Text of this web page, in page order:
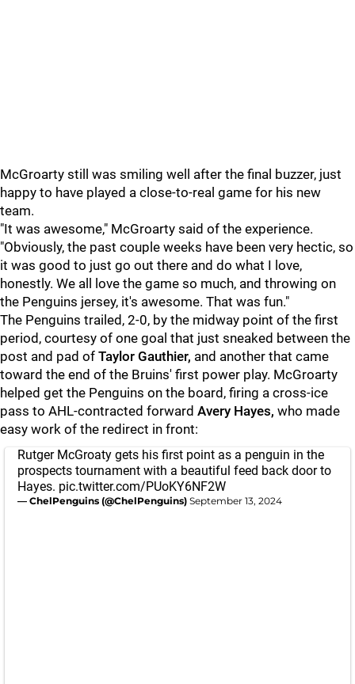
McGroarty still was smiling well after the final buzzer, just
happy to have played a close-to-real game for his new
team.
"It was awesome," McGroarty said of the experience.
"Obviously, the past couple weeks have been very hectic, so
it was good to just go out there and do what I love,
honestly. We all love the game so much, and throwing on
the Penguins jersey, it's awesome. That was fun."
The Penguins trailed, 2-0, by the midway point of the first
period, courtesy of one goal that just sneaked between the
post and pad of Taylor Gauthier, and another that came
toward the end of the Bruins' first power play. McGroarty
helped get the Penguins on the board, firing a cross-ice
pass to AHL-contracted forward Avery Hayes, who made
easy work of the redirect in front:
Rutger McGroaty gets his first point as a penguin in the
prospects tournament with a beautiful feed back door to
Hayes. pic.twitter.com/PUoKY6NF2W
— ChelPenguins (@ChelPenguins) September 13, 2024